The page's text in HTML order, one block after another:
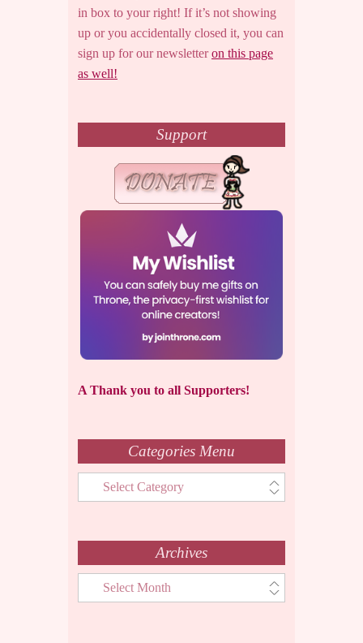
in box to your right! If it’s not showing
up or you accidentally closed it, you can
sign up for our newsletteron this page
as well!
Support
A Thank you to all Supporters!
Categories Menu
Categories
Menu
Archives
Archives